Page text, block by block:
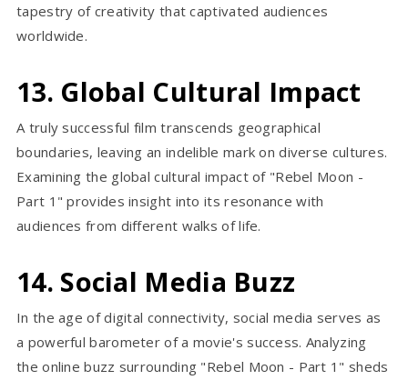
tapestry of creativity that captivated audiences
worldwide.
13. Global Cultural Impact
A truly successful film transcends geographical
boundaries, leaving an indelible mark on diverse cultures.
Examining the global cultural impact of "Rebel Moon -
Part 1" provides insight into its resonance with
audiences from different walks of life.
14. Social Media Buzz
In the age of digital connectivity, social media serves as
a powerful barometer of a movie's success. Analyzing
the online buzz surrounding "Rebel Moon - Part 1" sheds